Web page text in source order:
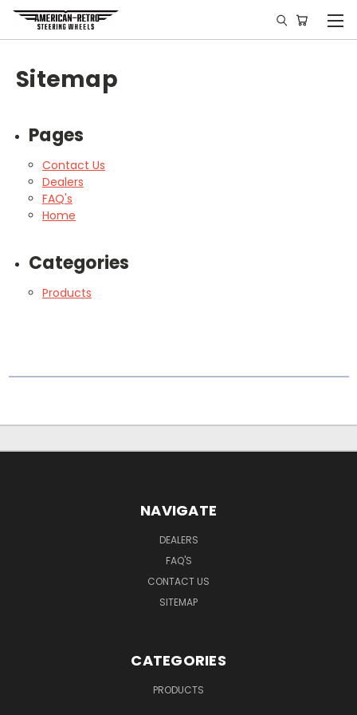
Sitemap
Pages
Contact Us
Dealers
FAQ's
Home
Categories
Products
NAVIGATE
DEALERS
FAQ'S
CONTACT US
SITEMAP
CATEGORIES
PRODUCTS